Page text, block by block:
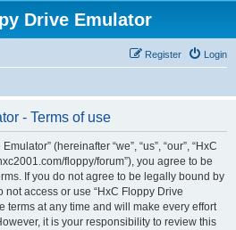
Drive Emulator
Login
Register
- Terms of use
(hereinafter “we”, “us”, “our”, “HxC
floppy/forum”), you agree to be
If you do not agree to be legally bound by
access or use “HxC Floppy Drive
terms at any time and will make every effort
it is your responsibility to review this